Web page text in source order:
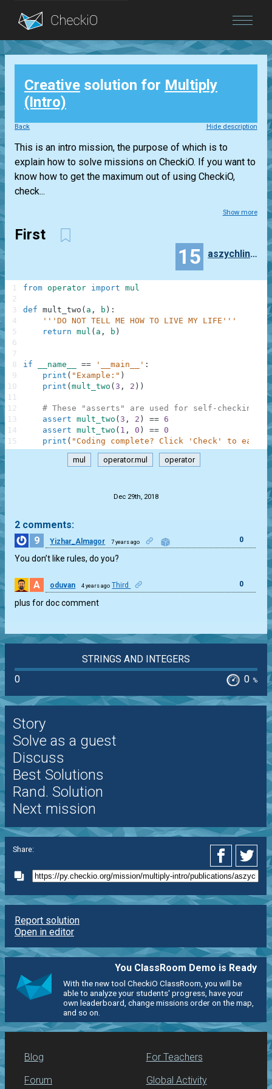
Blog
Login
Creative solution for Multiply
(Intro)
Back Hide description
This is an intro mission, the purpose of which is to
explain how to solve missions on CheckiO. If you want to
know how to get the maximum out of using CheckiO,
check...
Show more
First
15 aszychlinski
from operator import mul
def mult_two ( a , b ) :
'''DO NOT TELL ME HOW TO LIVE MY LIFE'''
return mul ( a , b )
if __name__ == '__main__' :
print ( "Example:" )
print ( mult_two ( 3 , 2 ) )
# These "asserts" are used for self-checking
assert mult_two ( 3 , 2 ) == 6
assert mult_two ( 1 , 0 ) == 0
print ( "Coding complete? Click 'Check' to earn
1
2
3
4
5
6
7
8
9
10
11
12
13
14
15
mul operator.mul operator
Dec 29th, 2018
2 comments:
9
Yizhar_Almagor 7 years ago 0
You don’t like rules, do you?
A oduvan 4 years ago Third 0
plus for doc comment
STRINGS AND INTEGERS
0
0 %
Story
Solve as a guest
Discuss
Best Solutions
Rand. Solution
Next mission
Share:
Report solution
Open in editor
You ClassRoom Demo is Ready
With the new tool CheckiO ClassRoom, you will be
able to analyze your students' progress, have your
own leaderboard, change missions order on the map,
and so on.
Blog
Forum
For Teachers
Global Activity